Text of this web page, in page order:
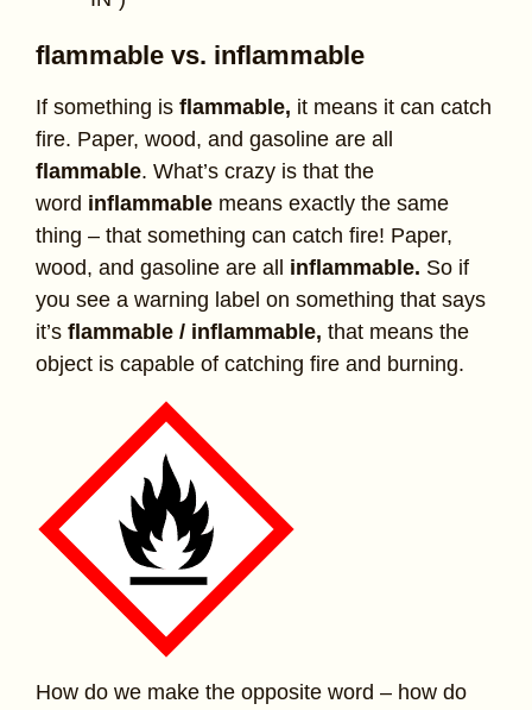
flammable vs. inflammable
If something is flammable, it means it can catch
fire. Paper, wood, and gasoline are all
flammable. What’s crazy is that the
word inflammable means exactly the same
thing – that something can catch fire! Paper,
wood, and gasoline are all inflammable. So if
you see a warning label on something that says
it’s flammable / inflammable, that means the
object is capable of catching fire and burning.
How do we make the opposite word – how do